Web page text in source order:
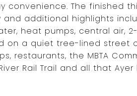
convenience. The finished
and additional highlights
heat pumps, central air,
on a quiet tree-lined street
restaurants, the MBTA
Rail Trail and all that